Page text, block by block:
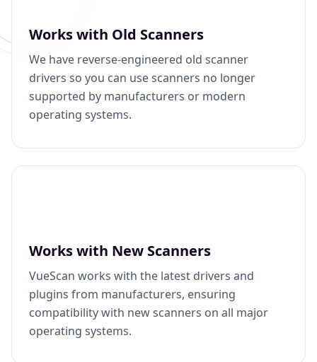
Works with Old Scanners
We have reverse-engineered old scanner
drivers so you can use scanners no longer
supported by manufacturers or modern
operating systems.
Works with New Scanners
VueScan works with the latest drivers and
plugins from manufacturers, ensuring
compatibility with new scanners on all major
operating systems.